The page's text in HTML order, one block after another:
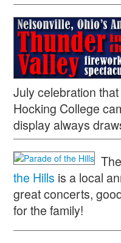
July celebration
Hocking College
display always
The
the Hills is a local
great concerts,
for the family!